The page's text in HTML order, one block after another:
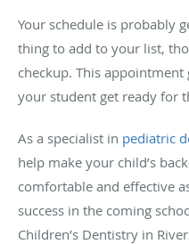
Your schedule is probably
thing to add to your list,
checkup. This
your student get ready for
As a specialist in pediatric
help make your child’s
comfortable and effective
success in the coming
Children’s Dentistry in